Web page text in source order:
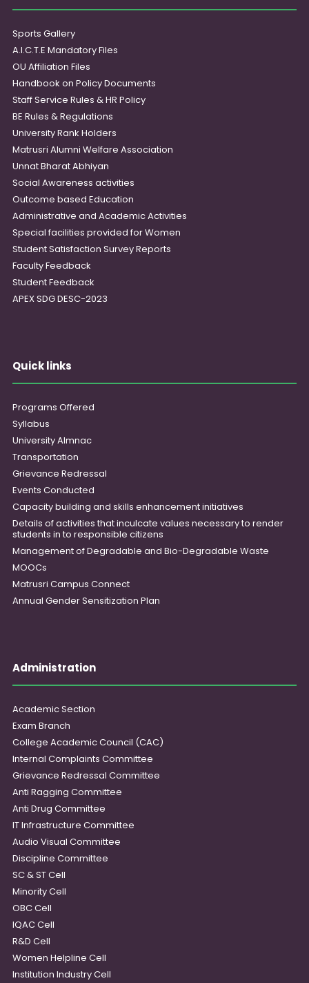
Sports Gallery
A.I.C.T.E Mandatory Files
OU Affiliation Files
Handbook on Policy Documents
Staff Service Rules & HR Policy
BE Rules & Regulations
University Rank Holders
Matrusri Alumni Welfare Association
Unnat Bharat Abhiyan
Social Awareness activities
Outcome based Education
Administrative and Academic Activities
Special facilities provided for Women
Student Satisfaction Survey Reports
Faculty Feedback
Student Feedback
APEX SDG DESC-2023
Quick links
Programs Offered
Syllabus
University Almnac
Transportation
Grievance Redressal
Events Conducted
Capacity building and skills enhancement initiatives
Details of activities that inculcate values necessary to render
students in to responsible citizens
Management of Degradable and Bio-Degradable Waste
MOOCs
Matrusri Campus Connect
Annual Gender Sensitization Plan
Administration
Academic Section
Exam Branch
College Academic Council (CAC)
Internal Complaints Committee
Grievance Redressal Committee
Anti Ragging Committee
Anti Drug Committee
IT Infrastructure Committee
Audio Visual Committee
Discipline Committee
SC & ST Cell
Minority Cell
OBC Cell
IQAC Cell
R&D Cell
Women Helpline Cell
Institution Industry Cell